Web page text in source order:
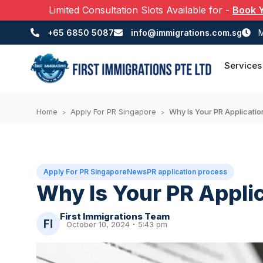
Limited Consultation Slots Available for - Book
+65 6850 5087 info@immigrations.com.sg
Services
Home > Apply For PR Singapore > Why Is Your PR
Apply For PR SingaporeNewsPR application process
Why Is Your PR
First Immigrations Team
October 10, 2024 5:43 pm